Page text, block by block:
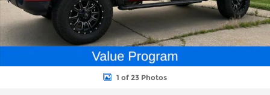
1 of 23 Photos